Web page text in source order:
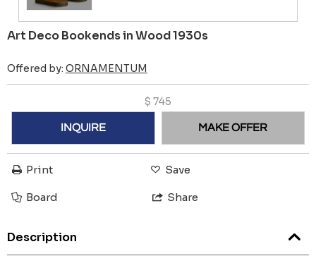
Art Deco Bookends in Wood 1930s
Offered by: ORNAMENTUM
$ 745
INQUIRE MAKE OFFER
Print Save
Board Share
Description